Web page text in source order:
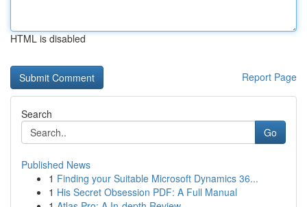
HTML is disabled
Report Page
Search
Go
Published News
1 Finding your Suitable Microsoft Dynamics 36...
1 His Secret Obsession PDF: A Full Manual